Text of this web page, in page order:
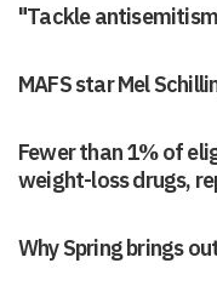
"Tackle
MAFS star Mel
Fewer than 1% of
weight-loss drugs,
Why Spring brings